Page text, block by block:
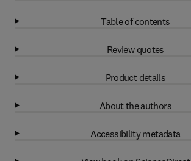
Table of contents
Review quotes
Product details
About the authors
Accessibility metadata